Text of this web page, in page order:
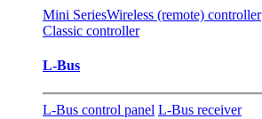
Mini SeriesWireless (remote) controller
Classic controller
L-Bus
L-Bus control panel L-Bus receiver